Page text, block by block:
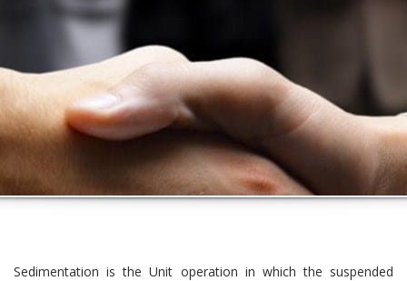
Sedimentation is the Unit operation in which the suspended